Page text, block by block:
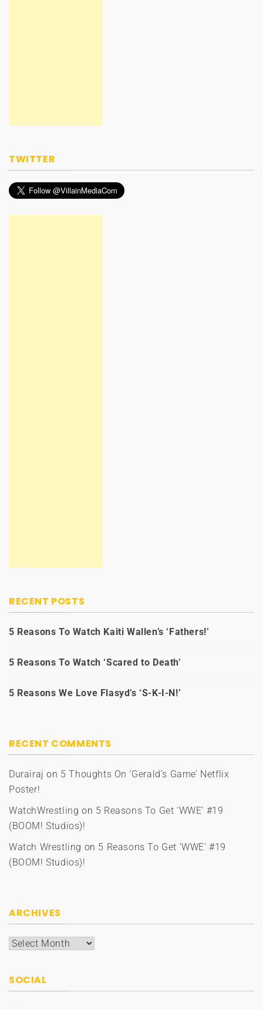
TWITTER
RECENT POSTS
5 Reasons To Watch Kaiti Wallen’s ‘Fathers!’
5 Reasons To Watch ‘Scared to Death’
5 Reasons We Love Flasyd’s ‘S-K-I-N!’
RECENT COMMENTS
Durairaj on 5 Thoughts On ‘Gerald’s Game’ Netflix
Poster!
WatchWrestling on 5 Reasons To Get ‘WWE’ #19
(BOOM! Studios)!
Watch Wrestling on 5 Reasons To Get ‘WWE’ #19
(BOOM! Studios)!
ARCHIVES
Archives
SOCIAL